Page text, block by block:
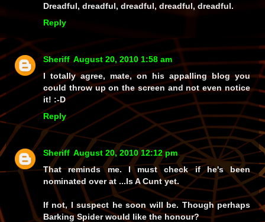
Dreadful, dreadful, dreadful, dreadful, dreadful.
Reply
Sheriff August 20, 2010 1:58 am
I totally agree, mate, on his appalling blog you
could throw up on the screen and not even notice
it! :-D
Reply
Sheriff August 20, 2010 12:12 pm
That reminds me. I must check if he's been
nominated over at ...Is A Cunt yet.
If not, I suspect he soon will be. Though perhaps
Barking Spider would like the honour?